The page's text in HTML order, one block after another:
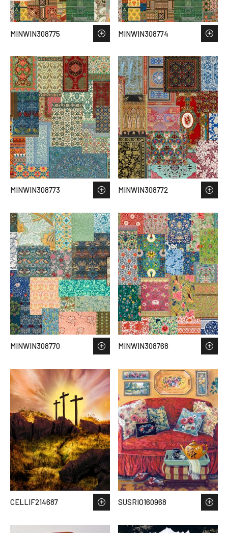
MINWIN308775 MINWIN308774
MINWIN308773 MINWIN308772
MINWIN308770 MINWIN308768
CELLIF214687 SUSRIO160968